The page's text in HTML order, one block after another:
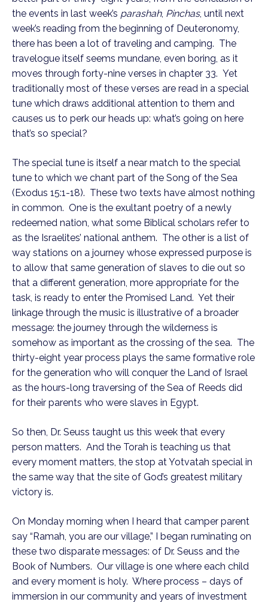
the events in last week’s parashah, Pinchas, until next
week’s reading from the beginning of Deuteronomy,
there has been a lot of traveling and camping. The
travelogue itself seems mundane, even boring, as it
moves through forty-nine verses in chapter 33. Yet
traditionally most of these verses are read in a special
tune which draws additional attention to them and
causes us to perk our heads up: what’s going on here
that’s so special?
The special tune is itself a near match to the special
tune to which we chant part of the Song of the Sea
(Exodus 15:1-18). These two texts have almost nothing
in common. One is the exultant poetry of a newly
redeemed nation, what some Biblical scholars refer to
as the Israelites’ national anthem. The other is a list of
way stations on a journey whose expressed purpose is
to allow that same generation of slaves to die out so
that a different generation, more appropriate for the
task, is ready to enter the Promised Land. Yet their
linkage through the music is illustrative of a broader
message: the journey through the wilderness is
somehow as important as the crossing of the sea. The
thirty-eight year process plays the same formative role
for the generation who will conquer the Land of Israel
as the hours-long traversing of the Sea of Reeds did
for their parents who were slaves in Egypt.
So then, Dr. Seuss taught us this week that every
person matters. And the Torah is teaching us that
every moment matters, the stop at Yotvatah special in
the same way that the site of God’s greatest military
victory is.
On Monday morning when I heard that camper parent
say “Ramah, you are our village,” I began ruminating on
these two disparate messages: of Dr. Seuss and the
Book of Numbers. Our village is one where each child
and every moment is holy. Where process – days of
immersion in our community and years of investment